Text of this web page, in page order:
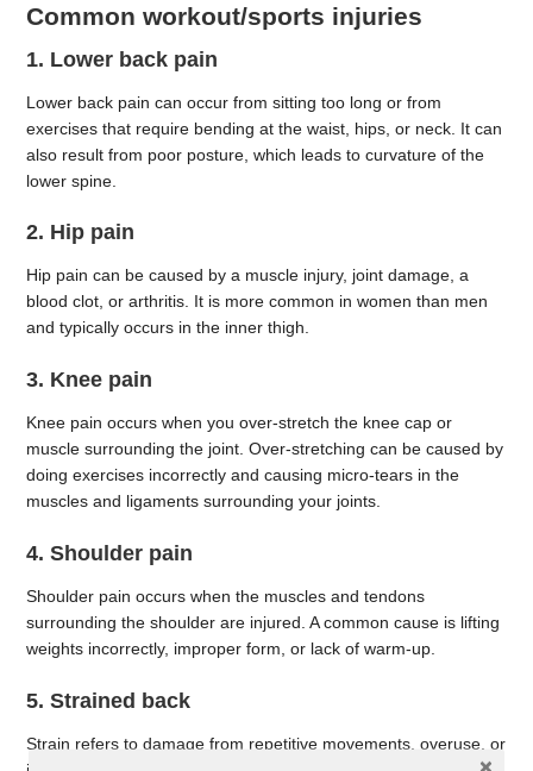
Common workout/sports injuries
1. Lower back pain
Lower back pain can occur from sitting too long or from
exercises that require bending at the waist, hips, or neck. It can
also result from poor posture, which leads to curvature of the
lower spine.
2. Hip pain
Hip pain can be caused by a muscle injury, joint damage, a
blood clot, or arthritis. It is more common in women than men
and typically occurs in the inner thigh.
3. Knee pain
Knee pain occurs when you over-stretch the knee cap or
muscle surrounding the joint. Over-stretching can be caused by
doing exercises incorrectly and causing micro-tears in the
muscles and ligaments surrounding your joints.
4. Shoulder pain
Shoulder pain occurs when the muscles and tendons
surrounding the shoulder are injured. A common cause is lifting
weights incorrectly, improper form, or lack of warm-up.
5. Strained back
Strain refers to damage from repetitive movements, overuse, or